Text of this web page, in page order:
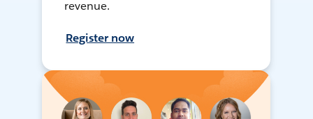
revenue.
Register now